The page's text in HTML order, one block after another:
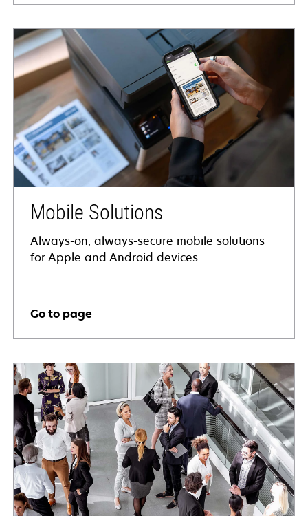
Mobile Solutions
Always-on, always-secure mobile solutions
for Apple and Android devices
Go to page